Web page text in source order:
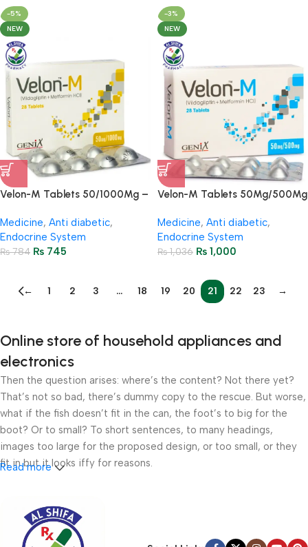
-5%
NEW
Velon-M Tablets 50/1000Mg –
Medicine, Anti diabetic,
Endocrine System
₨784 ₨ 745
-3%
NEW
Velon-M Tablets 50Mg/500Mg
Medicine, Anti diabetic,
Endocrine System
₨1,036 ₨ 1,000
← 1 2 3 … 18 19 20 21 22 23 →
Online store of household appliances and
electronics
Then the question arises: where’s the content? Not there yet?
That’s not so bad, there’s dummy copy to the rescue. But worse,
what if the fish doesn’t fit in the can, the foot’s to big for the
boot? Or to small? To short sentences, to many headings,
images too large for the proposed design, or too small, or they
fit in but it looks iffy for reasons.
unhappy though he or her can’t quite put a finger on it is worse.
Chances are there wasn’t collaboration, communication, and
checkpoints, there wasn’t a process agreed upon or specified
Read more